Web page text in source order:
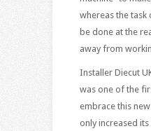
whereas the task
be done at the
away from
Installer Diecut
was one of the
embrace this
only increased